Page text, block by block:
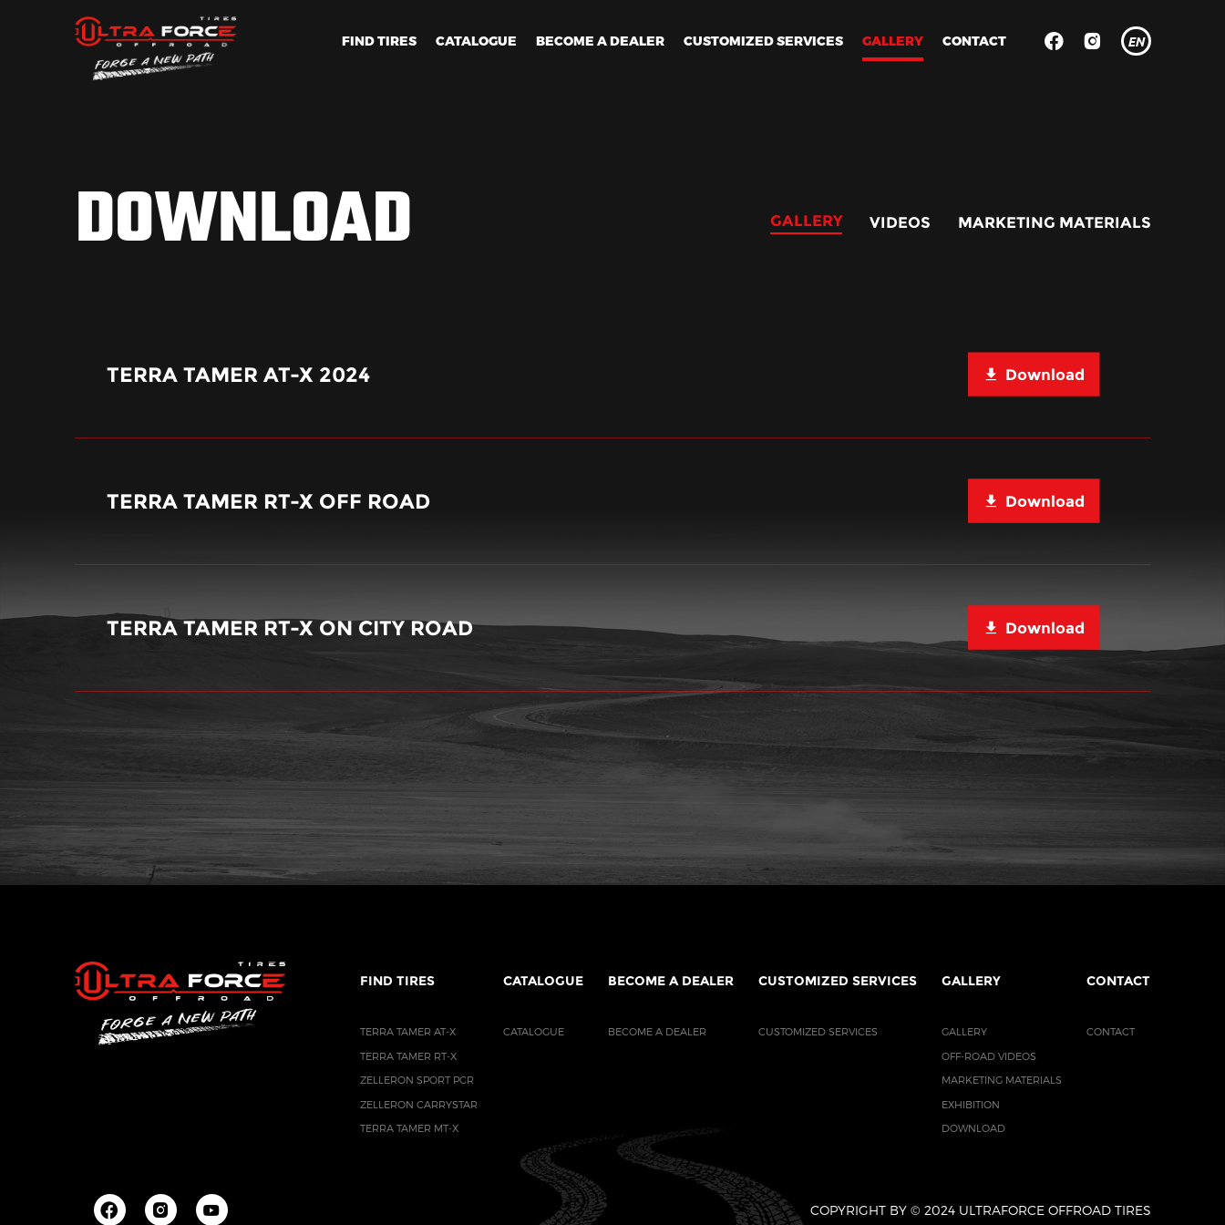
FIND TIRES CATALOGUE BECOME A DEALER CUSTOMIZED SERVICES GALLERY CONTACT
EN
DOWNLOAD GALLERY VIDEOS MARKETING MATERIALS
TERRA TAMER AT-X 2024 Download
TERRA TAMER RT-X OFF ROAD Download
TERRA TAMER RT-X ON CITY ROAD Download
FIND TIRES
TERRA TAMER AT-X
TERRA TAMER RT-X
ZELLERON SPORT PCR
ZELLERON CARRYSTAR
TERRA TAMER MT-X
CATALOGUE
CATALOGUE
BECOME A DEALER
BECOME A DEALER
CUSTOMIZED SERVICES
CUSTOMIZED SERVICES
GALLERY
GALLERY
OFF-ROAD VIDEOS
MARKETING MATERIALS
EXHIBITION
DOWNLOAD
CONTACT
CONTACT
COPYRIGHT BY © 2024 ULTRAFORCE OFFROAD TIRES